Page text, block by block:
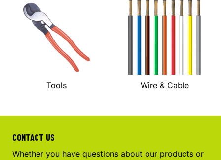
Tools Wire & Cable
CONTACT US
Whether you have questions about our products or